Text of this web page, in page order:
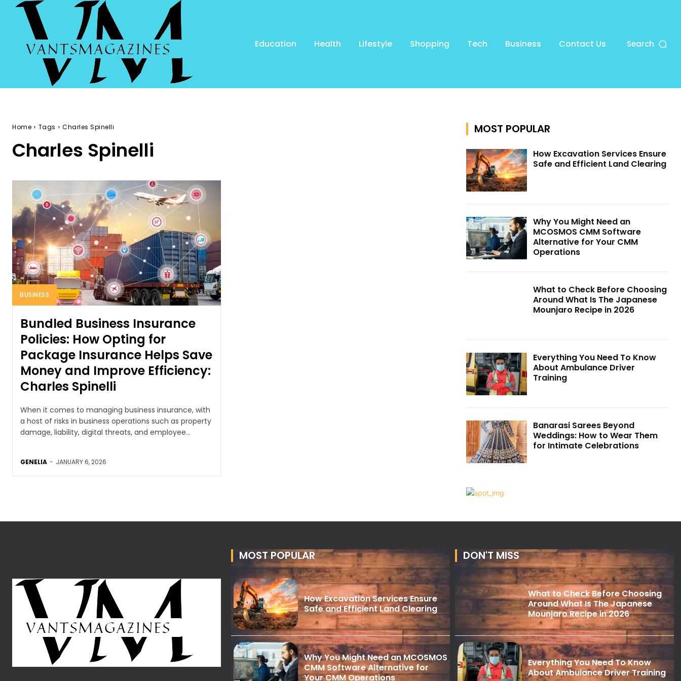
Education Health Lifestyle Shopping Tech Business Contact Us Search
Home Tags Charles Spinelli
Charles Spinelli
BUSINESS
Bundled Business Insurance
Policies: How Opting for
Package Insurance Helps Save
Money and Improve Efficiency:
Charles Spinelli
When it comes to managing business insurance, with
a host of risks in business operations such as property
damage, liability, digital threats, and employee...
GENELIA - JANUARY 6, 2026
MOST POPULAR
How Excavation Services Ensure
Safe and Efficient Land Clearing
Why You Might Need an
MCOSMOS CMM Software
Alternative for Your CMM
Operations
What to Check Before Choosing
Around What Is The Japanese
Mounjaro Recipe in 2026
Everything You Need To Know
About Ambulance Driver
Training
Banarasi Sarees Beyond
Weddings: How to Wear Them
for Intimate Celebrations
MOST POPULAR
How Excavation Services Ensure
Safe and Efficient Land Clearing
Why You Might Need an MCOSMOS
CMM Software Alternative for
Your CMM Operations
DON'T MISS
What to Check Before Choosing
Around What Is The Japanese
Mounjaro Recipe in 2026
Everything You Need To Know
About Ambulance Driver Training